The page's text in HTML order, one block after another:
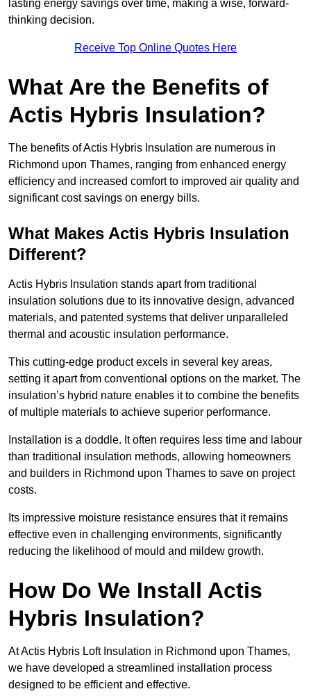
lasting energy savings over time, making a wise, forward-
thinking decision.
Receive Top Online Quotes Here
What Are the Benefits of
Actis Hybris Insulation?
The benefits of Actis Hybris Insulation are numerous in
Richmond upon Thames, ranging from enhanced energy
efficiency and increased comfort to improved air quality and
significant cost savings on energy bills.
What Makes Actis Hybris Insulation
Different?
Actis Hybris Insulation stands apart from traditional
insulation solutions due to its innovative design, advanced
materials, and patented systems that deliver unparalleled
thermal and acoustic insulation performance.
This cutting-edge product excels in several key areas,
setting it apart from conventional options on the market. The
insulation’s hybrid nature enables it to combine the benefits
of multiple materials to achieve superior performance.
Installation is a doddle. It often requires less time and labour
than traditional insulation methods, allowing homeowners
and builders in Richmond upon Thames to save on project
costs.
Its impressive moisture resistance ensures that it remains
effective even in challenging environments, significantly
reducing the likelihood of mould and mildew growth.
How Do We Install Actis
Hybris Insulation?
At Actis Hybris Loft Insulation in Richmond upon Thames,
we have developed a streamlined installation process
designed to be efficient and effective.